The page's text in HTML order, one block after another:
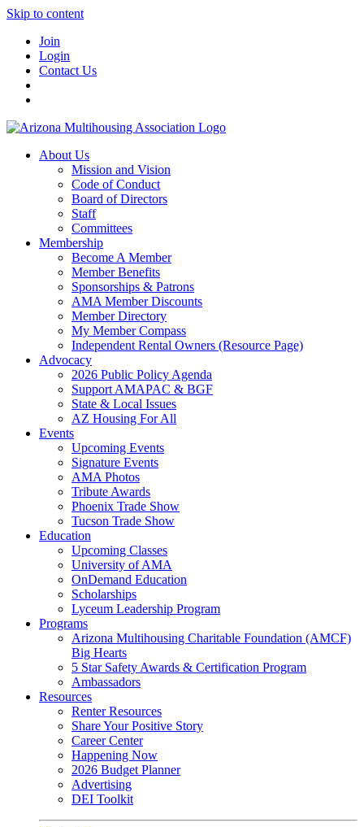
Skip to content
Join
Login
Contact Us
About Us
Mission and Vision
Code of Conduct
Board of Directors
Staff
Committees
Membership
Become A Member
Member Benefits
Sponsorships & Patrons
AMA Member Discounts
Member Directory
My Member Compass
Independent Rental Owners (Resource Page)
Advocacy
2026 Public Policy Agenda
Support AMAPAC & BGF
State & Local Issues
AZ Housing For All
Events
Upcoming Events
Signature Events
AMA Photos
Tribute Awards
Phoenix Trade Show
Tucson Trade Show
Education
Upcoming Classes
University of AMA
OnDemand Education
Scholarships
Lyceum Leadership Program
Programs
Arizona Multihousing Charitable Foundation (AMCF)
Big Hearts
5 Star Safety Awards & Certification Program
Ambassadors
Resources
Renter Resources
Share Your Positive Story
Career Center
Happening Now
2026 Budget Planner
Advertising
DEI Toolkit